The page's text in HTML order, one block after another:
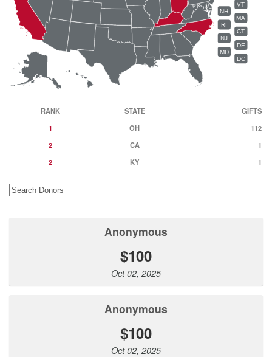
VT
NH
MA
RI
CT
NJ
DE
MD
DC
RANK STATE
GIFTS
1
OH
112
2
CA
1
2
KY 1
Anonymous
$100
Oct 02, 2025
Anonymous
$100
Oct 02, 2025